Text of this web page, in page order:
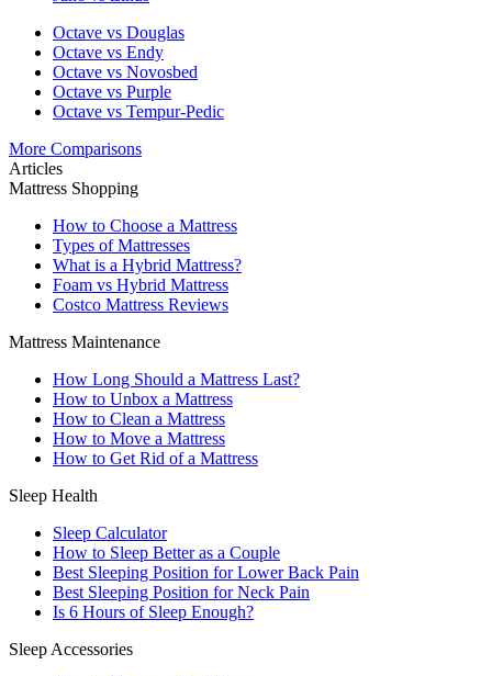
Octave vs Douglas
Octave vs Endy
Octave vs Novosbed
Octave vs Purple
Octave vs Tempur-Pedic
More Comparisons
Articles
Mattress Shopping
How to Choose a Mattress
Types of Mattresses
What is a Hybrid Mattress?
Foam vs Hybrid Mattress
Costco Mattress Reviews
Mattress Maintenance
How Long Should a Mattress Last?
How to Unbox a Mattress
How to Clean a Mattress
How to Move a Mattress
How to Get Rid of a Mattress
Sleep Health
Sleep Calculator
How to Sleep Better as a Couple
Best Sleeping Position for Lower Back Pain
Best Sleeping Position for Neck Pain
Is 6 Hours of Sleep Enough?
Sleep Accessories